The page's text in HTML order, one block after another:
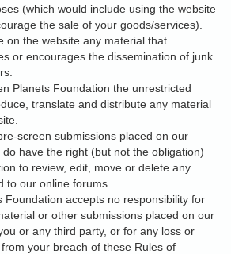
(which would include using the website
the sale of your goods/services).
on the website any material that
or encourages the dissemination of junk
Planets Foundation the unrestricted
translate and distribute any material
screen submissions placed on our
have the right (but not the obligation)
to review, edit, move or delete any
to our online forums.
Foundation accepts no responsibility for
or other submissions placed on our
or any third party, or for any loss or
your breach of these Rules of